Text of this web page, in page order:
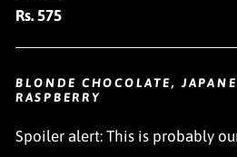
Regular
Rs. 575
BLONDE CHOCOLATE,
RASPBERRY
Spoiler alert: This is probably